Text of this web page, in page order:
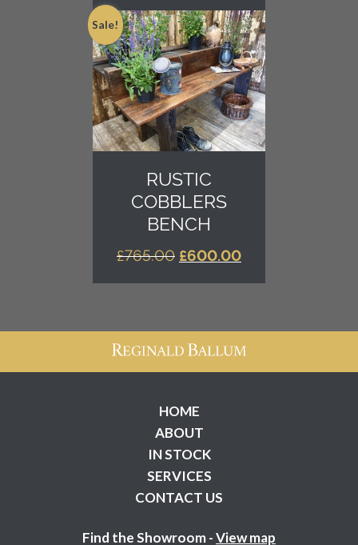
Sale!
RUSTIC
COBBLERS
BENCH
£765.00 ORIGINAL
£600.00CURRENT
HOME
ABOUT
IN STOCK
SERVICES
CONTACT US
Find the Showroom -View map